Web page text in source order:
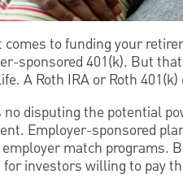
comes to funding your
sponsored 401(k). But
A Roth IRA or Roth
no disputing the potential
Employer-sponsored
match programs.
for investors willing to pay